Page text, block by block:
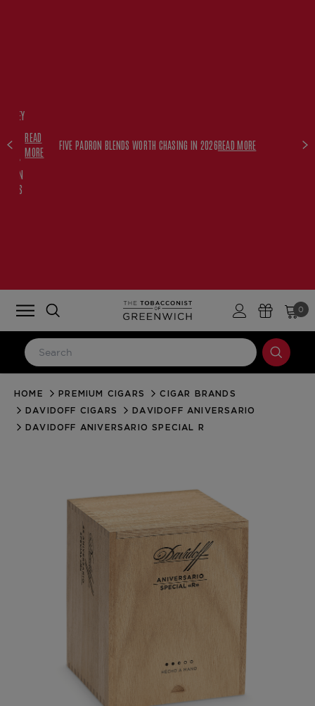
WITH
READ
MORE
FIVE PADRON BLENDS WORTH CHASING IN 2026READ MORE
0
LOG IN
Email Address
Forgot your password?
HOME PREMIUM CIGARS
CIGAR BRANDS
DAVIDOFF CIGARS
DAVIDOFF ANIVERSARIO
DAVIDOFF ANIVERSARIO SPECIAL R